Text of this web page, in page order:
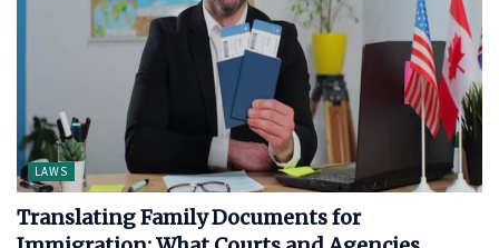
LAWS
Translating Family Documents for